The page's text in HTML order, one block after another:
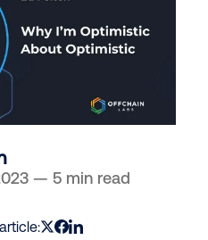
— 5 min read